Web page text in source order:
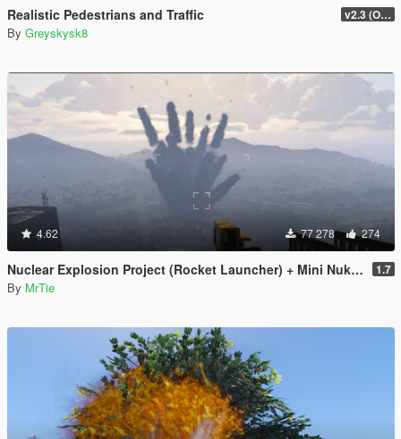
Realistic Pedestrians and Traffic v2.3 (OUTDATED MOD)
By Greyskysk8
4.62 77 278 274
Nuclear Explosion Project (Rocket Launcher) + Mini Nuke (Sticky Bomb) // Nuke Mod 1.7
By MrTie